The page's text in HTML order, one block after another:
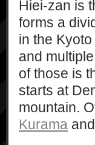
Hiei-zan is
forms a
in the
and
of those is
starts at
mountain.
Kurama